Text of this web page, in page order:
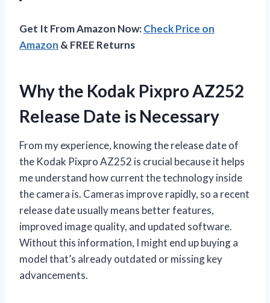
Get It From Amazon Now:Check Price on
Amazon & FREE Returns
Why the Kodak Pixpro AZ252
Release Date is Necessary
From my experience, knowing the release date of
the Kodak Pixpro AZ252 is crucial because it helps
me understand how current the technology inside
the camera is. Cameras improve rapidly, so a recent
release date usually means better features,
improved image quality, and updated software.
Without this information, I might end up buying a
model that’s already outdated or missing key
advancements.